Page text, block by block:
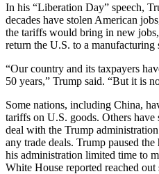
In his “Liberation Day” speech,
decades have stolen American
the tariffs would bring in new
return the U.S. to a manufacturing
“Our country and its taxpayers
50 years,” Trump said. “But it is
Some nations, including China,
tariffs on U.S. goods. Others have
deal with the Trump
any trade deals. Trump paused
his administration limited time to
White House reported reached